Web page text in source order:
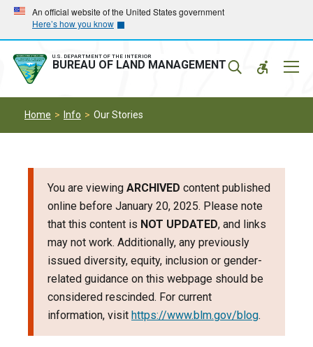
Skip
main
navigation
Skip
main
content
An official website of the United States government
Here’s how you know
U.S. DEPARTMENT OF THE INTERIOR
BUREAU OF LAND MANAGEMENT
Home Info Our Stories
You are viewing ARCHIVED content published
online before January 20, 2025. Please note
that this content is NOT UPDATED, and links
may not work. Additionally, any previously
issued diversity, equity, inclusion or gender-
related guidance on this webpage should be
considered rescinded. For current
information, visit https://www.blm.gov/blog.